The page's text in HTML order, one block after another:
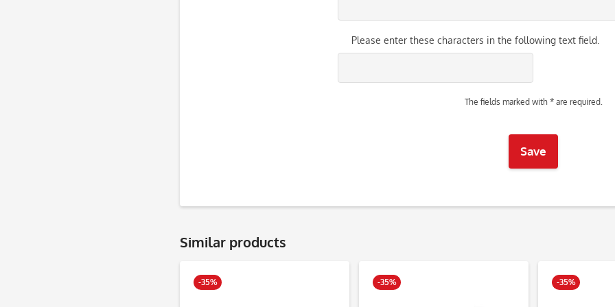
Please enter these characters in the following text field.
The fields marked with * are required.
Save
Similar products
-35% -35% -35%